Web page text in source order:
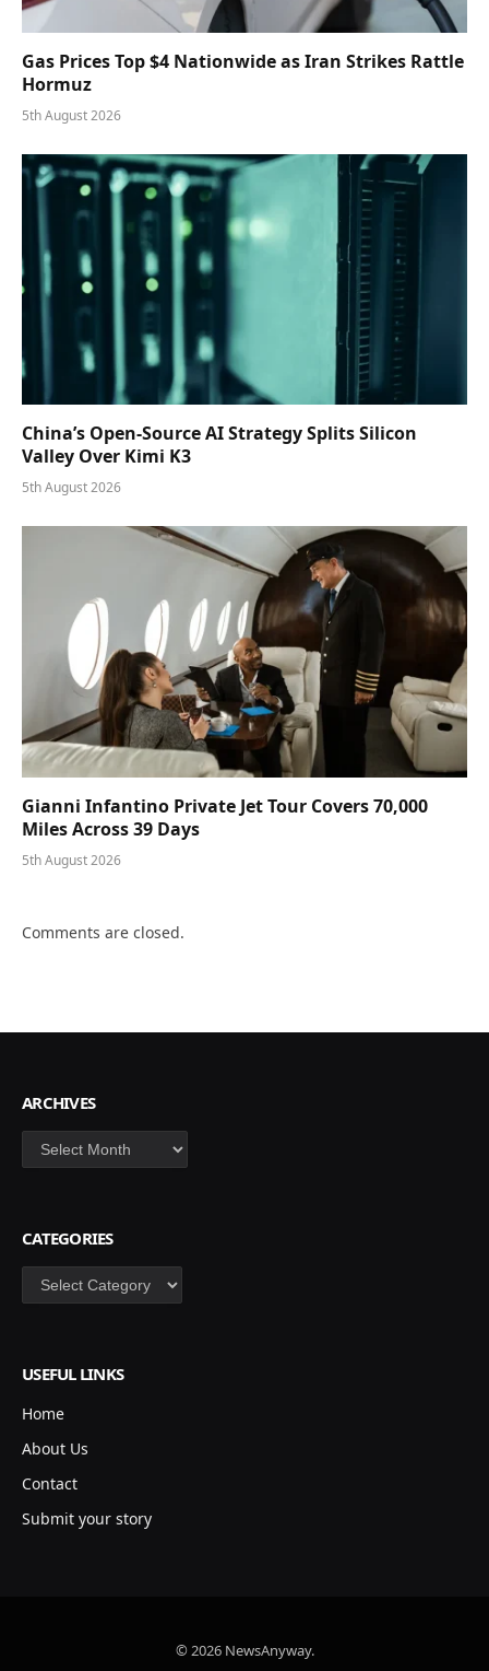
Gas Prices Top $4 Nationwide as Iran Strikes Rattle
Hormuz
5th August 2026
China’s Open-Source AI Strategy Splits Silicon
Valley Over Kimi K3
5th August 2026
Gianni Infantino Private Jet Tour Covers 70,000
Miles Across 39 Days
5th August 2026
Comments are closed.
ARCHIVES
Archives
CATEGORIES
Categories
USEFUL LINKS
Home
About Us
Contact
Submit your story
© 2026 NewsAnyway.